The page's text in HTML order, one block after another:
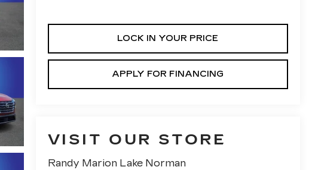
LOCK IN YOUR PRICE
APPLY FOR FINANCING
VISIT OUR STORE
Randy Marion Lake Norman